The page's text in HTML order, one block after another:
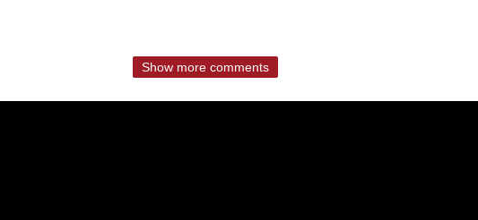
Show more comments